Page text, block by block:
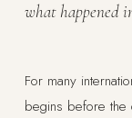
what happened
For many
begins before the